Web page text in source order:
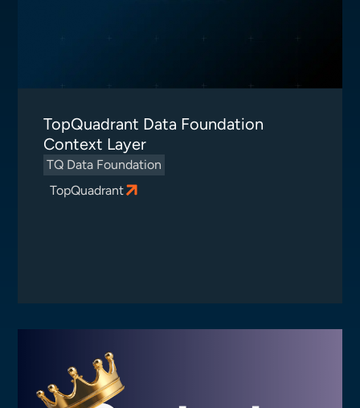
TopQuadrant Data Foundation
Context Layer
TQ Data Foundation
TopQuadrant